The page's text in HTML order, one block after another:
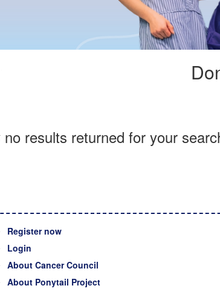
results returned for your
Register now
Login
About Cancer Council
About Ponytail Project